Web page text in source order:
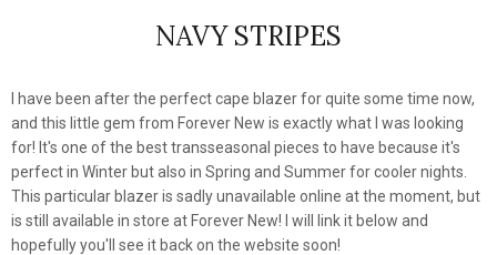
NAVY STRIPES
I have been after the perfect cape blazer for quite some time now,
and this little gem from Forever New is exactly what I was looking
for! It's one of the best transseasonal pieces to have because it's
perfect in Winter but also in Spring and Summer for cooler nights.
This particular blazer is sadly unavailable online at the moment, but
is still available in store at Forever New! I will link it below and
hopefully you'll see it back on the website soon!